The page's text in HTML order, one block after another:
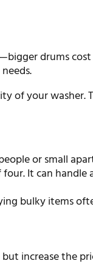
drums
of your washer.
or small
It can handle
bulky items
increase the